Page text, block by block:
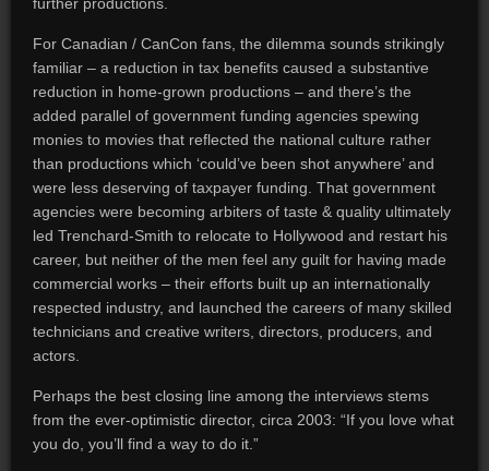
For Canadian / CanCon fans, the dilemma sounds strikingly
familiar – a reduction in tax benefits caused a substantive
reduction in home-grown productions – and there’s the
added parallel of government funding agencies spewing
monies to movies that reflected the national culture rather
than productions which ‘could’ve been shot anywhere’ and
were less deserving of taxpayer funding. That government
agencies were becoming arbiters of taste & quality ultimately
led Trenchard-Smith to relocate to Hollywood and restart his
career, but neither of the men feel any guilt for having made
commercial works – their efforts built up an internationally
respected industry, and launched the careers of many skilled
technicians and creative writers, directors, producers, and
actors.
Perhaps the best closing line among the interviews stems
from the ever-optimistic director, circa 2003: “If you love what
you do, you’ll find a way to do it.”